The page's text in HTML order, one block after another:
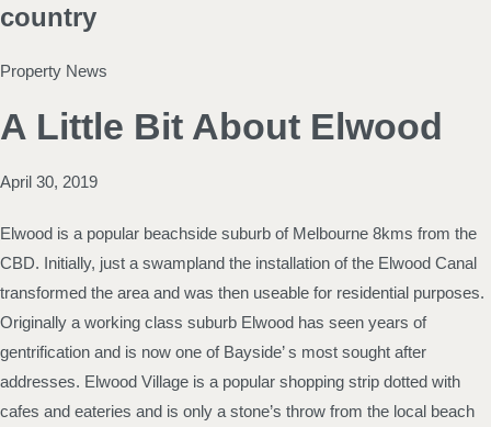
country
Property News
A Little Bit About Elwood
April 30, 2019
Elwood is a popular beachside suburb of Melbourne 8kms from the
CBD. Initially, just a swampland the installation of the Elwood Canal
transformed the area and was then useable for residential purposes.
Originally a working class suburb Elwood has seen years of
gentrification and is now one of Bayside’ s most sought after
addresses. Elwood Village is a popular shopping strip dotted with
cafes and eateries and is only a stone’s throw from the local beach